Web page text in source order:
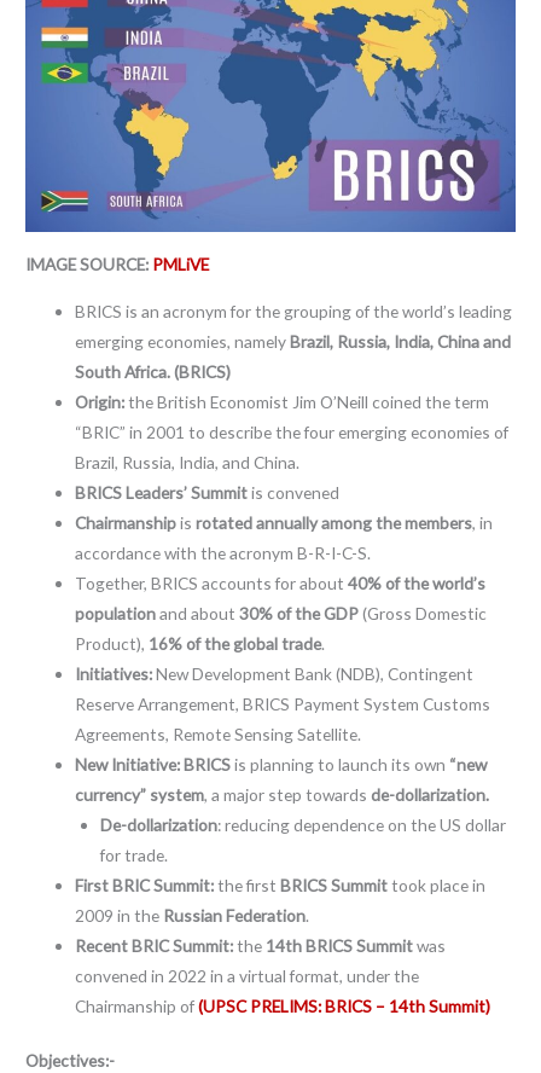
IMAGE SOURCE: PMLiVE
BRICS is an acronym for the grouping of the world’s leading
emerging economies, namelyBrazil, Russia, India, China and
South Africa. (BRICS)
Origin:the British Economist Jim O’Neill coined the term
“BRIC” in 2001 to describe the four emerging economies of
Brazil, Russia, India, and China.
BRICS Leaders’ Summitis convened
Chairmanshipisrotated annually among the members, in
accordance with the acronym B-R-I-C-S.
Together, BRICS accounts for about40% of the world’s
populationand about30% of the GDP(Gross Domestic
Product), 16% of the global trade.
Initiatives:New Development Bank (NDB), Contingent
Reserve Arrangement, BRICS Payment System Customs
Agreements, Remote Sensing Satellite.
New Initiative: BRICSis planning to launch its own “new
currency” system, a major step towards de-dollarization.
De-dollarization: reducing dependence on the US dollar
for trade.
First BRIC Summit:the firstBRICS Summittook place in
2009 in the Russian Federation.
Recent BRIC Summit:the 14th BRICS Summitwas
convened in 2022 in a virtual format, under the
Chairmanship of(UPSC PRELIMS: BRICS – 14th Summit)
Objectives:-